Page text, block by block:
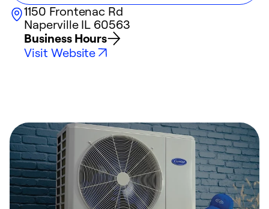
1150 Frontenac Rd
Naperville IL 60563
Business Hours
Visit Website